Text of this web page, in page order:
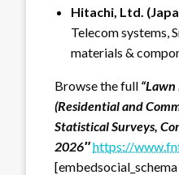
Hitachi, Ltd.
Telecom systems,
materials &
Browse the full
(Residential and
Statistical Surveys,
2026″https://